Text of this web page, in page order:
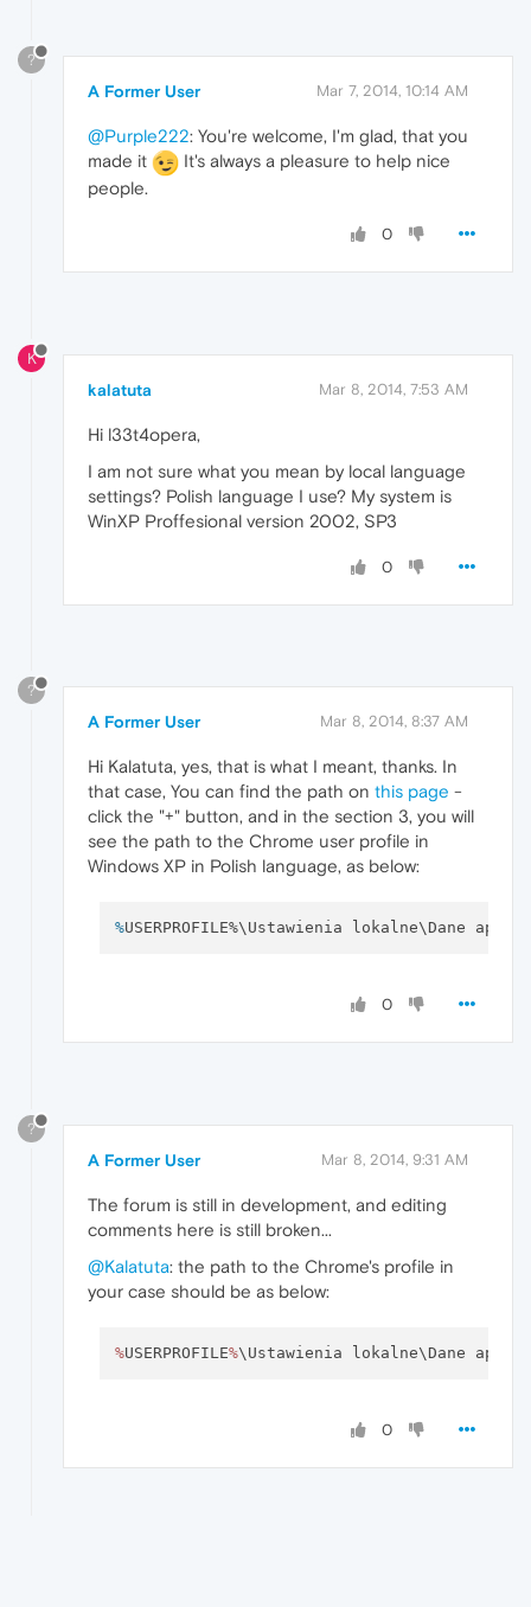
?
A Former User Mar 7, 2014, 10:14 AM
@Purple222: You're welcome, I'm glad, that you
made it
It's always a pleasure to help nice
people.
0
K
kalatuta Mar 8, 2014, 7:53 AM
Hi l33t4opera,
I am not sure what you mean by local language
settings? Polish language I use? My system is
WinXP Proffesional version 2002, SP3
0
?
A Former User Mar 8, 2014, 8:37 AM
Hi Kalatuta, yes, that is what I meant, thanks. In
that case, You can find the path on this page -
click the "+" button, and in the section 3, you will
see the path to the Chrome user profile in
Windows XP in Polish language, as below:
%USERPROFILE%\Ustawienia lokalne\Dane
0
?
A Former User Mar 8, 2014, 9:31 AM
The forum is still in development, and editing
comments here is still broken...
@Kalatuta: the path to the Chrome's profile in
your case should be as below:
%USERPROFILE%\Ustawienia lokalne\Dane
0